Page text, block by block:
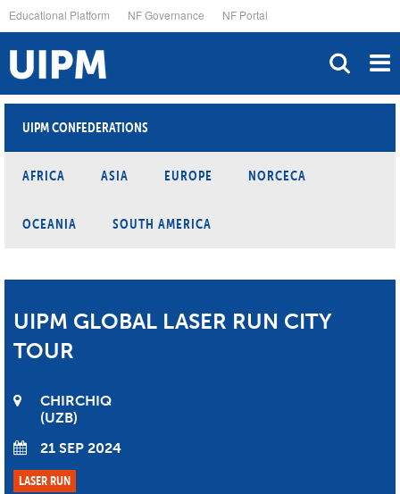
to
main
content
Educational Platform NF Governance NF Portal
UIPM CONFEDERATIONS
AFRICA ASIA EUROPE NORCECA
OCEANIA SOUTH AMERICA
UIPM GLOBAL LASER RUN CITY
TOUR
CHIRCHIQ
UZB
21 SEP 2024
LASER RUN